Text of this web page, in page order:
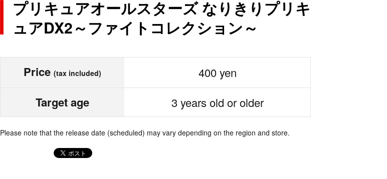
プリキュアオールスターズ なりきりプリキ
ュアDX2～ファイトコレクション～
Price (tax included) 400 yen
Target age 3 years old or older
Please note that the release date (scheduled) may vary depending on the region and store.